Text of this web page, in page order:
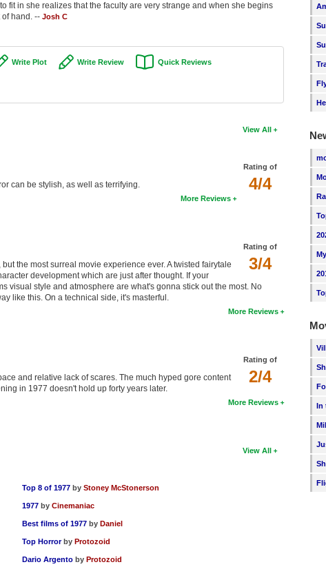
fit in she realizes that the faculty are very strange and when she begins
hand. -- Josh C
Write Plot Write Review Quick Reviews
View All
Rating of
4/4
can be stylish, as well as terrifying.
More Reviews
Rating of
3/4
the most surreal movie experience ever. A twisted fairytale
development which are just after thought. If your
visual style and atmosphere are what's gonna stick out the most. No
like this. On a technical side, it's masterful.
More Reviews
Rating of
2/4
and relative lack of scares. The much hyped gore content
in 1977 doesn't hold up forty years later.
More Reviews
View All
Top 8 of 1977 byStoney McStonerson
1977 byCinemaniac
Best films of 1977 byDaniel
Top Horror byProtozoid
Dario Argento byProtozoid
In